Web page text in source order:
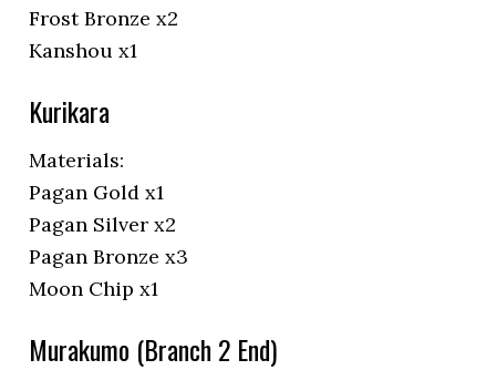
Frost Bronze x2
Kanshou x1
Kurikara
Materials:
Pagan Gold x1
Pagan Silver x2
Pagan Bronze x3
Moon Chip x1
Murakumo (Branch 2 End)